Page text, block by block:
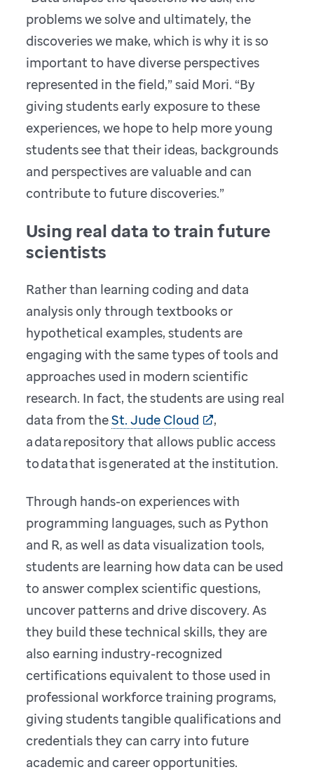
problems we solve and ultimately, the
discoveries we make, which is why it is so
important to have diverse perspectives
represented in the field,” said Mori. “By
giving students early exposure to these
experiences, we hope to help more young
students see that their ideas, backgrounds
and perspectives are valuable and can
contribute to future discoveries.”
Using real data to train future
scientists
Rather than learning coding and data
analysis only through textbooks or
hypothetical examples, students are
engaging with the same types of tools and
approaches used in modern scientific
research. In fact, the students are using real
data from theSt. Jude Cloud
,
a data repository that allows public access
to data that is generated at the institution.
Through hands-on experiences with
programming languages, such as Python
and R, as well as data visualization tools,
students are learning how data can be used
to answer complex scientific questions,
uncover patterns and drive discovery. As
they build these technical skills, they are
also earning industry-recognized
certifications equivalent to those used in
professional workforce training programs,
giving students tangible qualifications and
credentials they can carry into future
academic and career opportunities.